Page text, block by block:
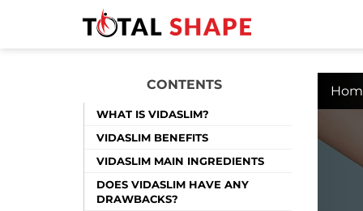
CONTENTS
WHAT IS VIDASLIM?
VIDASLIM BENEFITS
VIDASLIM MAIN INGREDIENTS
DOES VIDASLIM HAVE ANY
DRAWBACKS?